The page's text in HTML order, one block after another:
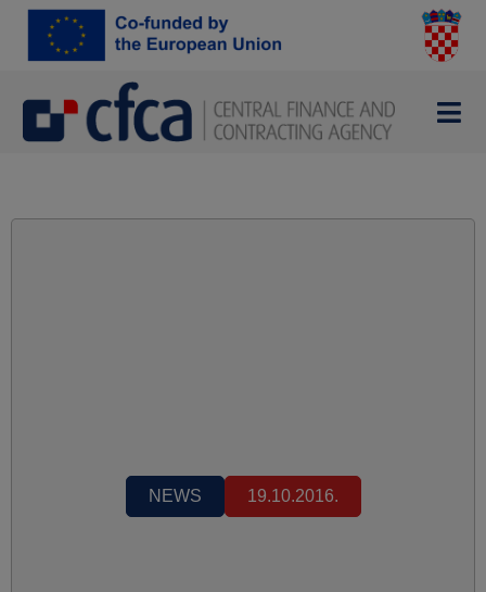
NEWS 19.10.2016.